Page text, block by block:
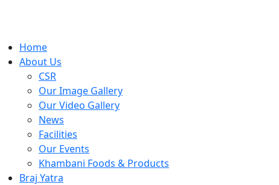
Home
About Us
CSR
Our Image Gallery
Our Video Gallery
News
Facilities
Our Events
Khambani Foods & Products
Braj Yatra